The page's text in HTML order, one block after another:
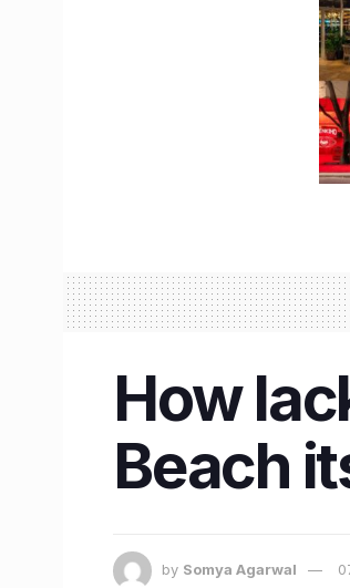
How
Beach
by Somya Agarwal